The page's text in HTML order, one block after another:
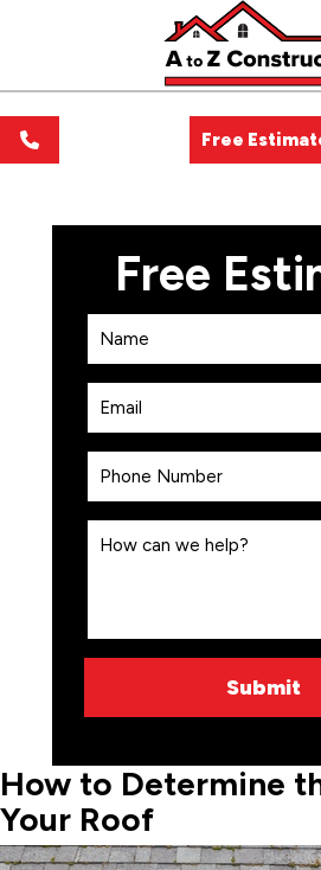
Free
How to Determine
Your Roof